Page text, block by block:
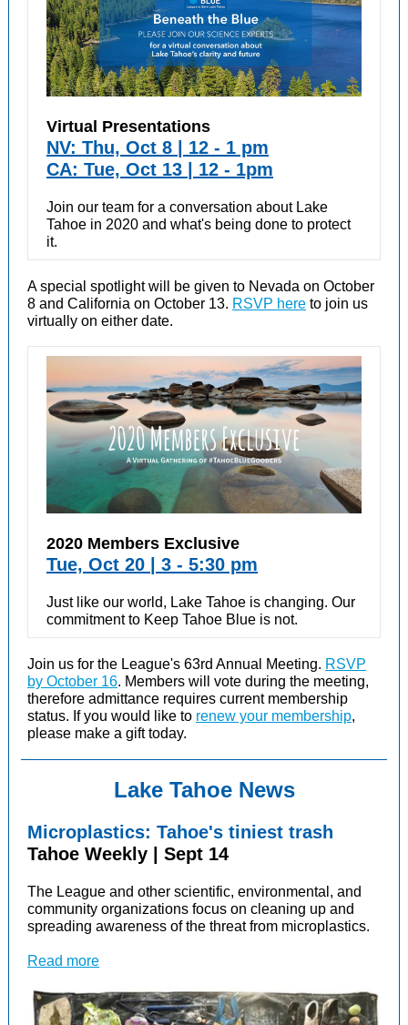
Virtual Presentations
NV: Thu, Oct 8 | 12 - 1 pm
CA: Tue, Oct 13 | 12 - 1pm
Join our team for a conversation about Lake
Tahoe in 2020 and what's being done to protect
it.
A special spotlight will be given to Nevada on October
8 and California on October 13. RSVP here to join us
virtually on either date.
2020 Members Exclusive
Tue, Oct 20 | 3 - 5:30 pm
Just like our world, Lake Tahoe is changing. Our
commitment to Keep Tahoe Blue is not.
Join us for the League's 63rd Annual Meeting. RSVP
by October 16. Members will vote during the meeting,
therefore admittance requires current membership
status. If you would like to renew your membership,
please make a gift today.
Lake Tahoe News
Microplastics: Tahoe's tiniest trash
Tahoe Weekly | Sept 14
The League and other scientific, environmental, and
community organizations focus on cleaning up and
spreading awareness of the threat from microplastics.
Read more